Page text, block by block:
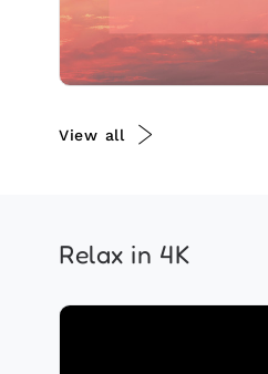
View all
Relax in 4K